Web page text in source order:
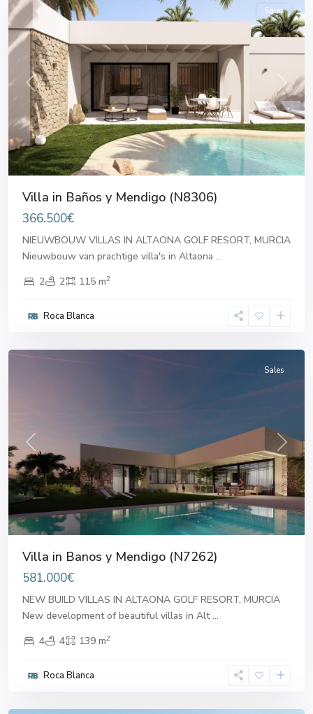
Previous Next
Sales
Villa in Baños y Mendigo (N8306)
366.500€
NIEUWBOUW VILLAS IN ALTAONA GOLF RESORT, MURCIA
Nieuwbouw van prachtige villa's in Altaona ...
2
2 115 m2
Roca Blanca
Previous Next
Sales
Villa in Banos y Mendigo (N7262)
581.000€
NEW BUILD VILLAS IN ALTAONA GOLF RESORT, MURCIA
New development of beautiful villas in Alt...
4
4 139 m2
Roca Blanca